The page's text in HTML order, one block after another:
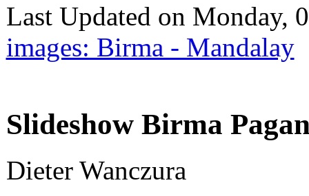
Last Updated on Monday,
images: Birma - Mandalay
Slideshow Birma
Dieter Wanczura